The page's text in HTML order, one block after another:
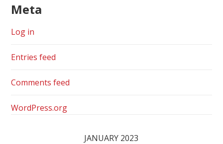
Meta
Log in
Entries feed
Comments feed
WordPress.org
JANUARY 2023